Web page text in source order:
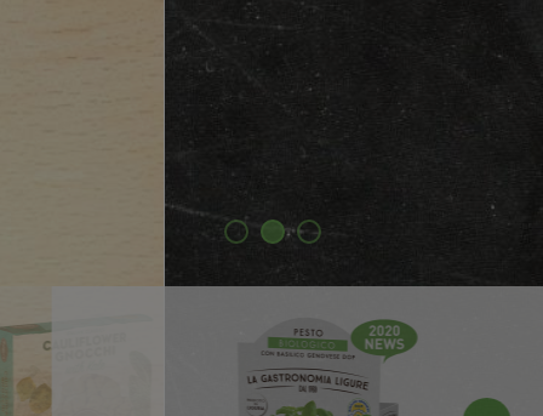
Discover our products